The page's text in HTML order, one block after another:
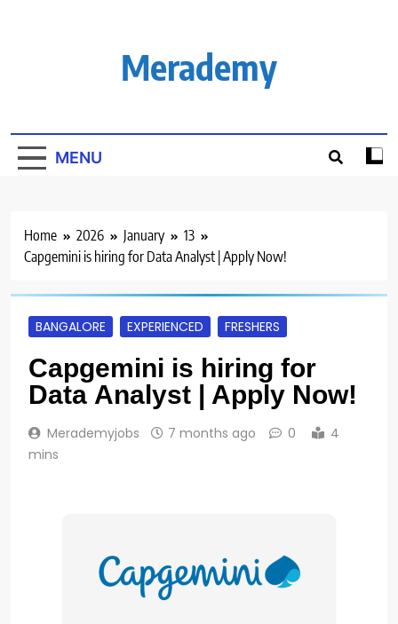
Merademy
MENU
Home 2026 January
13
Capgemini is hiring for Data Analyst | Apply Now!
BANGALORE EXPERIENCED FRESHERS
Capgemini is hiring for
Data Analyst | Apply Now!
Merademyjobs 7 months ago 0
4
mins